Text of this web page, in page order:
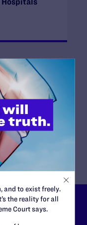
Access
do this
and to exist freely.
the reality for all
Court says.